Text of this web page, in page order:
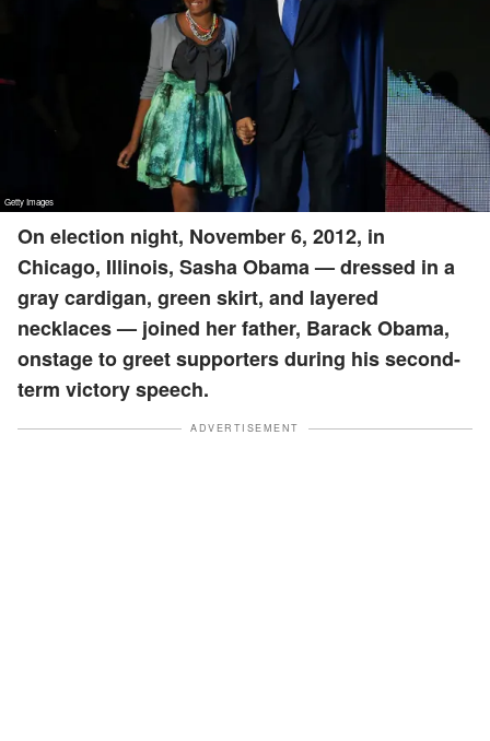
On election night, November 6, 2012, in
Chicago, Illinois, Sasha Obama — dressed in a
gray cardigan, green skirt, and layered
necklaces — joined her father, Barack Obama,
onstage to greet supporters during his second-
term victory speech.
ADVERTISEMENT